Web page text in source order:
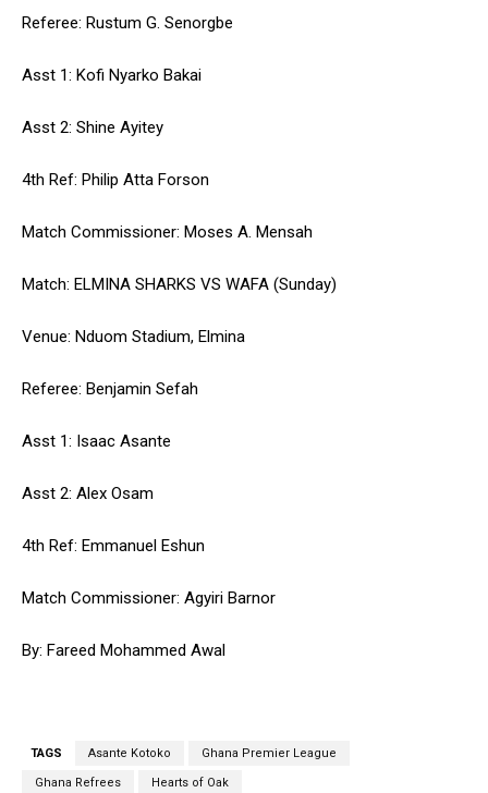
Referee: Rustum G. Senorgbe
Asst 1: Kofi Nyarko Bakai
Asst 2: Shine Ayitey
4th Ref: Philip Atta Forson
Match Commissioner: Moses A. Mensah
Match: ELMINA SHARKS VS WAFA (Sunday)
Venue: Nduom Stadium, Elmina
Referee: Benjamin Sefah
Asst 1: Isaac Asante
Asst 2: Alex Osam
4th Ref: Emmanuel Eshun
Match Commissioner: Agyiri Barnor
By: Fareed Mohammed Awal
TAGS Asante Kotoko Ghana Premier League
Ghana Refrees Hearts of Oak